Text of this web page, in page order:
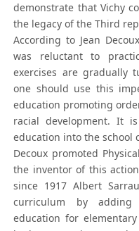
demonstrate that Vichy
the legacy of the Third
According to Jean
was reluctant to
exercises are gradually
one should use this
education promoting
racial development. It
education into the school
Decoux promoted
the inventor of this
since 1917 Albert
curriculum by adding
education for